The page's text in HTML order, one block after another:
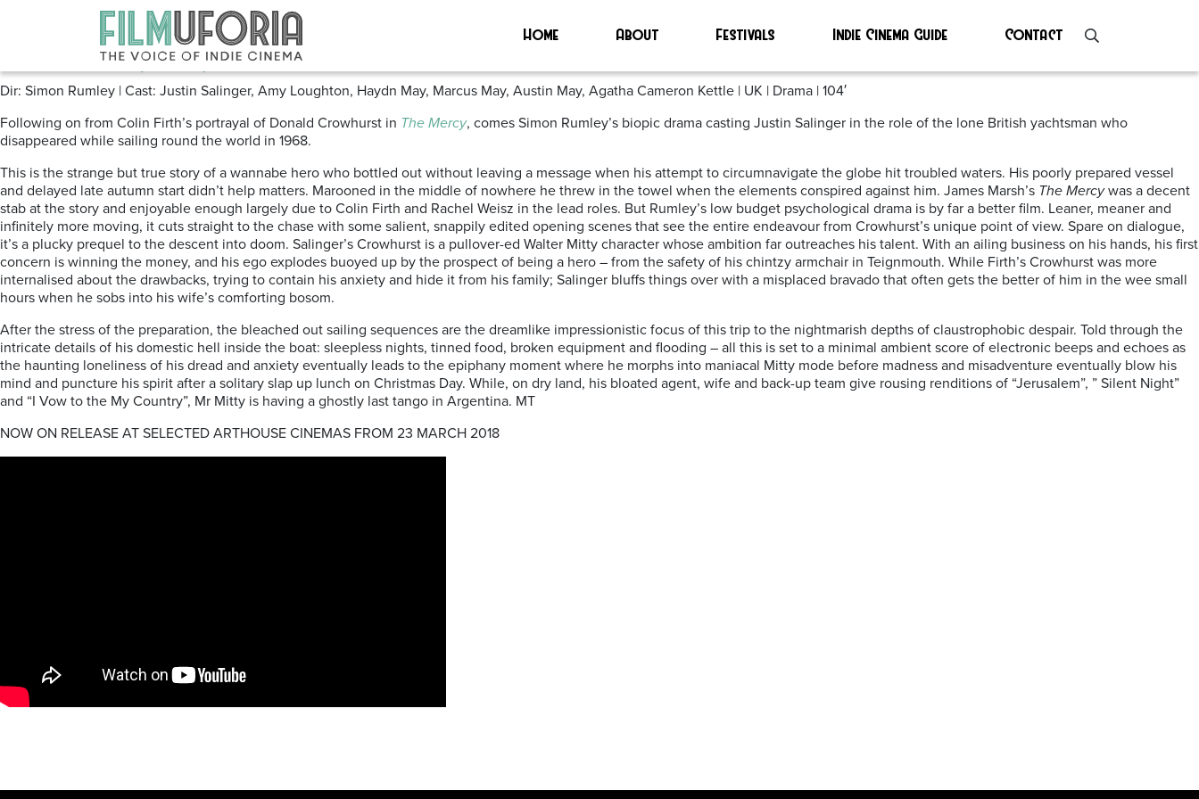
Home About Festivals Indie Cinema Guide Contact
Posts Tagged ‘SAILING’
Crowhurst (2017) ****
Dir: Simon Rumley | Cast: Justin Salinger, Amy Loughton, Haydn May, Marcus May, Austin May, Agatha Cameron Kettle | UK | Drama | 104′
Following on from Colin Firth’s portrayal of Donald Crowhurst in The Mercy, comes Simon Rumley’s biopic drama casting Justin Salinger in the role of the lone British yachtsman who
disappeared while sailing round the world in 1968.
This is the strange but true story of a wannabe hero who bottled out without leaving a message when his attempt to circumnavigate the globe hit troubled waters. His poorly prepared vessel
and delayed late autumn start didn’t help matters. Marooned in the middle of nowhere he threw in the towel when the elements conspired against him. James Marsh’s The Mercywas a decent
stab at the story and enjoyable enough largely due to Colin Firth and Rachel Weisz in the lead roles. But Rumley’s low budget psychological drama is by far a better film. Leaner, meaner and
infinitely more moving, it cuts straight to the chase with some salient, snappily edited opening scenes that see the entire endeavour from Crowhurst’s unique point of view. Spare on dialogue,
it’s a plucky prequel to the descent into doom. Salinger’s Crowhurst is a pullover-ed Walter Mitty character whose ambition far outreaches his talent. With an ailing business on his hands, his first
concern is winning the money, and his ego explodes buoyed up by the prospect of being a hero – from the safety of his chintzy armchair in Teignmouth. While Firth’s Crowhurst was more
internalised about the drawbacks, trying to contain his anxiety and hide it from his family; Salinger bluffs things over with a misplaced bravado that often gets the better of him in the wee small
hours when he sobs into his wife’s comforting bosom.
After the stress of the preparation, the bleached out sailing sequences are the dreamlike impressionistic focus of this trip to the nightmarish depths of claustrophobic despair. Told through the
intricate details of his domestic hell inside the boat: sleepless nights, tinned food, broken equipment and flooding – all this is set to a minimal ambient score of electronic beeps and echoes as
the haunting loneliness of his dread and anxiety eventually leads to the epiphany moment where he morphs into maniacal Mitty mode before madness and misadventure eventually blow his
mind and puncture his spirit after a solitary slap up lunch on Christmas Day. While, on dry land, his bloated agent, wife and back-up team give rousing renditions of “Jerusalem”, ” Silent Night”
and “I Vow to the My Country”, Mr Mitty is having a ghostly last tango in Argentina. MT
NOW ON RELEASE AT SELECTED ARTHOUSE CINEMAS FROM 23 MARCH 2018